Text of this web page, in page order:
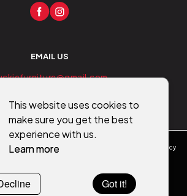
EMAIL US
Flooring - Mobility Cookies policy
This website uses cookies to
make sure you get the best
experience with us.
Learn more
Got it!